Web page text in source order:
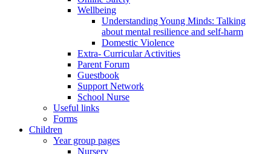
Wellbeing
Understanding Young Minds: Talking
about mental resilience and self-harm
Domestic Violence
Extra- Curricular Activities
Parent Forum
Guestbook
Support Network
School Nurse
Useful links
Forms
Children
Year group pages
Nursery